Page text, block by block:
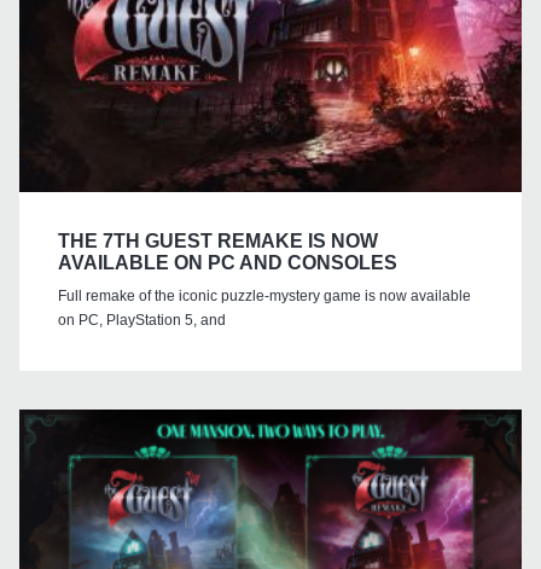
THE 7TH GUEST REMAKE IS NOW
AVAILABLE ON PC AND CONSOLES
Full remake of the iconic puzzle-mystery game is now available
on PC, PlayStation 5, and